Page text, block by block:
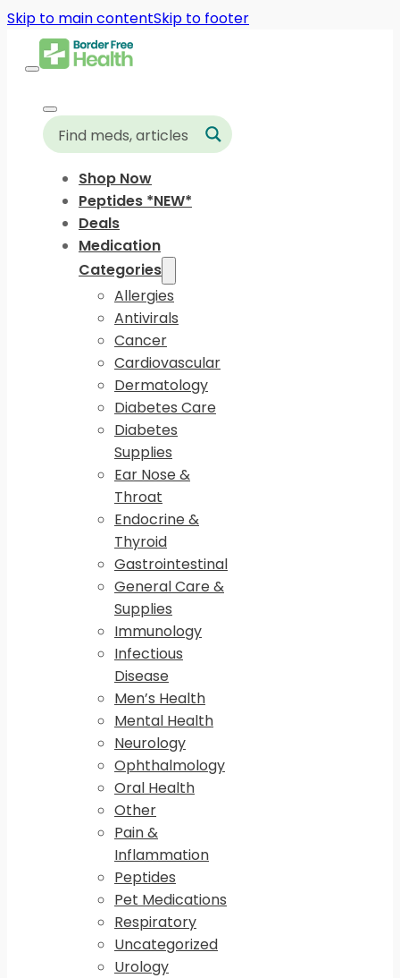
Skip to main contentSkip to footer
Shop Now
Peptides *NEW*
Deals
Medication
Categories
Allergies
Antivirals
Cancer
Cardiovascular
Dermatology
Diabetes Care
Diabetes
Supplies
Ear Nose &
Throat
Endocrine &
Thyroid
Gastrointestinal
General Care &
Supplies
Immunology
Infectious
Disease
Men’s Health
Mental Health
Neurology
Ophthalmology
Oral Health
Other
Pain &
Inflammation
Peptides
Pet Medications
Respiratory
Uncategorized
Urology